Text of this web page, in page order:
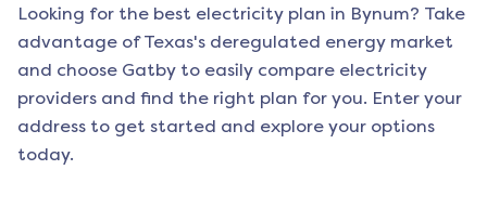
Looking for the best electricity plan in Bynum? Take
advantage of Texas's deregulated energy market
and choose Gatby to easily compare electricity
providers and find the right plan for you. Enter your
address to get started and explore your options
today.